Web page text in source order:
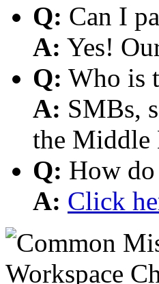
Q: Can I
A: Yes!
Q: Who is
A: SMBs,
the Middle
Q: How do
A: Click